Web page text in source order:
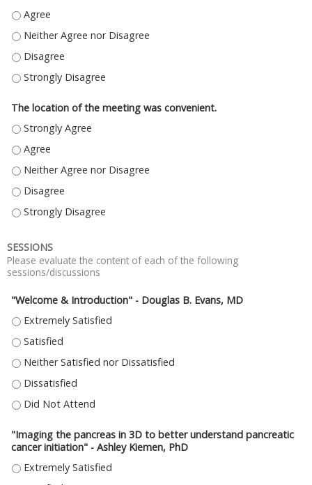
THE FORMAT WAS CONDUCIVE TO THE MEETING. - AGREE
THE FORMAT WAS CONDUCIVE TO THE MEETING. - NEITHER AGREE NOR
THE FORMAT WAS CONDUCIVE TO THE MEETING. - DISAGREE
THE FORMAT WAS CONDUCIVE TO THE MEETING. - STRONGLY DISAGREE
The location of the meeting was convenient.
THE LOCATION OF THE MEETING WAS CONVENIENT. - STRONGLY AGREE
THE LOCATION OF THE MEETING WAS CONVENIENT. - AGREE
THE LOCATION OF THE MEETING WAS CONVENIENT. - NEITHER AGREE
THE LOCATION OF THE MEETING WAS CONVENIENT. - DISAGREE
THE LOCATION OF THE MEETING WAS CONVENIENT. - STRONGLY
SESSIONS
Please evaluate the content of each of the following
sessions/discussions
"Welcome & Introduction" - Douglas B. Evans, MD
"WELCOME & INTRODUCTION" - DOUGLAS B. EVANS, MD - EXTREMELY
"WELCOME & INTRODUCTION" - DOUGLAS B. EVANS, MD - SATISFIED
"WELCOME & INTRODUCTION" - DOUGLAS B. EVANS, MD - NEITHER
"WELCOME & INTRODUCTION" - DOUGLAS B. EVANS, MD - DISSATISFIED
"WELCOME & INTRODUCTION" - DOUGLAS B. EVANS, MD - DID NOT
"Imaging the pancreas in 3D to better understand pancreatic
cancer initiation" - Ashley Kiemen, PhD
"IMAGING THE PANCREAS IN 3D TO BETTER UNDERSTAND PANCREATIC